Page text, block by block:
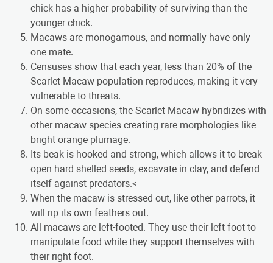
chick has a higher probability of surviving than the
younger chick.
Macaws are monogamous, and normally have only
one mate.
Censuses show that each year, less than 20% of the
Scarlet Macaw population reproduces, making it very
vulnerable to threats.
On some occasions, the Scarlet Macaw hybridizes with
other macaw species creating rare morphologies like
bright orange plumage.
Its beak is hooked and strong, which allows it to break
open hard-shelled seeds, excavate in clay, and defend
itself against predators.<
When the macaw is stressed out, like other parrots, it
will rip its own feathers out.
All macaws are left-footed. They use their left foot to
manipulate food while they support themselves with
their right foot.